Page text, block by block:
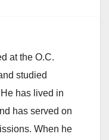
at the O.C.
studied
has lived in
has served on
When he